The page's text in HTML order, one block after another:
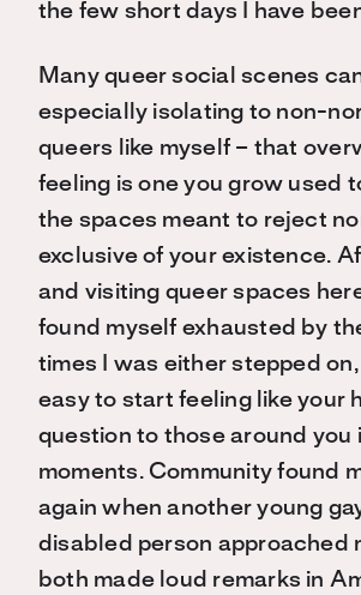
the few short days I have
Many queer social scenes
especially isolating to non-
queers like myself – that
feeling is one you grow used
the spaces meant to reject
exclusive of your existence.
and visiting queer spaces here
found myself exhausted by
times I was either stepped on,
easy to start feeling like your
question to those around you
moments. Community found
again when another young
disabled person approached
both made loud remarks in